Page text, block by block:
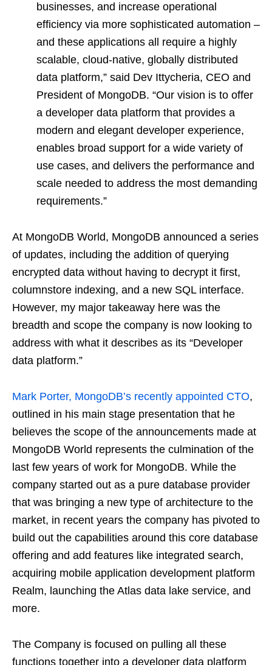
businesses, and increase operational
efficiency via more sophisticated automation –
and these applications all require a highly
scalable, cloud-native, globally distributed
data platform,” said Dev Ittycheria, CEO and
President of MongoDB. “Our vision is to offer
a developer data platform that provides a
modern and elegant developer experience,
enables broad support for a wide variety of
use cases, and delivers the performance and
scale needed to address the most demanding
requirements.”
At MongoDB World, MongoDB announced a series
of updates, including the addition of querying
encrypted data without having to decrypt it first,
columnstore indexing, and a new SQL interface.
However, my major takeaway here was the
breadth and scope the company is now looking to
address with what it describes as its “Developer
data platform.”
Mark Porter, MongoDB’s recently appointed CTO,
outlined in his main stage presentation that he
believes the scope of the announcements made at
MongoDB World represents the culmination of the
last few years of work for MongoDB. While the
company started out as a pure database provider
that was bringing a new type of architecture to the
market, in recent years the company has pivoted to
build out the capabilities around this core database
offering and add features like integrated search,
acquiring mobile application development platform
Realm, launching the Atlas data lake service, and
more.
The Company is focused on pulling all these
functions together into a developer data platform